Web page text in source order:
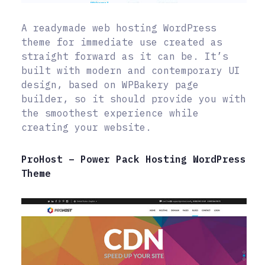
A readymade web hosting WordPress
theme for immediate use created as
straight forward as it can be. It’s
built with modern and contemporary UI
design, based on WPBakery page
builder, so it should provide you with
the smoothest experience while
creating your website.
ProHost – Power Pack Hosting WordPress
Theme